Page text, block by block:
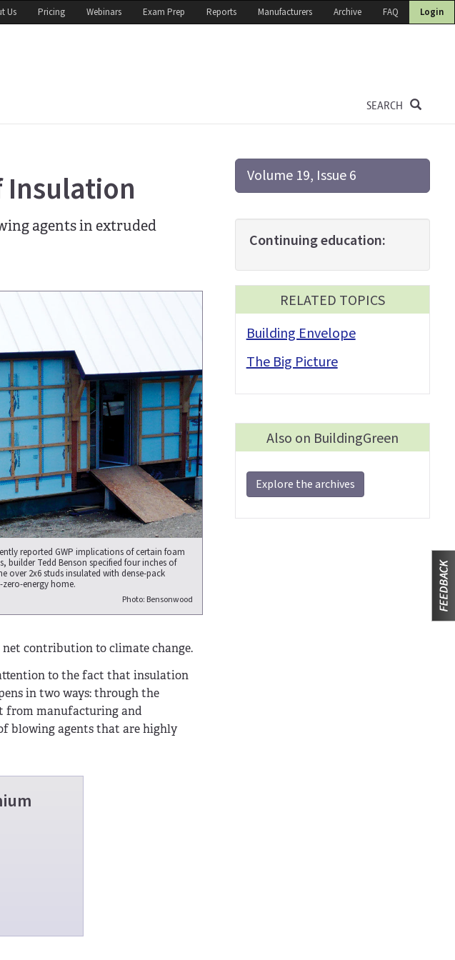
Us Pricing Webinars Exam Prep Reports Manufacturers Archive FAQ Login
SEARCH
Insulation
agents in extruded
reported GWP implications of certain foam
builder Tedd Benson specified four inches of
over 2x6 studs insulated with dense-pack
energy home.
Photo: Bensonwood
contribution to climate change.
to the fact that insulation
in two ways: through the
from manufacturing and
blowing agents that are highly
Volume 19, Issue 6
Continuing education:
RELATED TOPICS
Building Envelope
The Big Picture
Also on BuildingGreen
Explore the archives